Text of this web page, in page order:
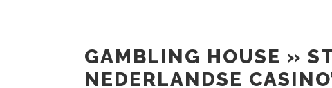
GAMBLING HOUSE »
NEDERLANDSE